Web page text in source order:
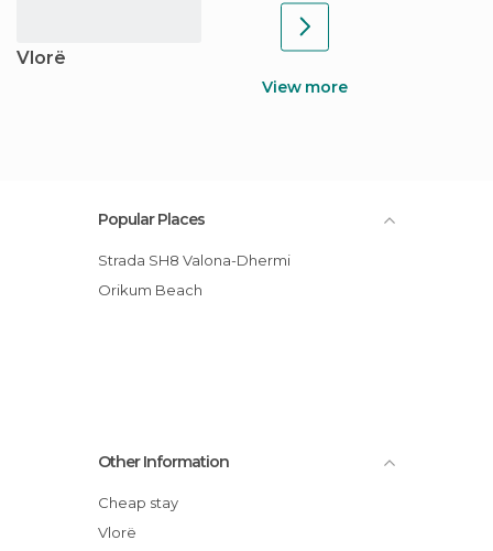
Vlorë
View more
Popular Places
Strada SH8 Valona-Dhermi
Orikum Beach
Other Information
Cheap stay
Vlorë